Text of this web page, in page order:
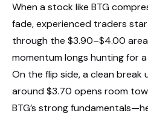
When a stock like BTG
fade, experienced traders
through the $3.90–$4.00
momentum longs hunting for
On the flip side, a clean
around $3.70 opens room
BTG’s strong